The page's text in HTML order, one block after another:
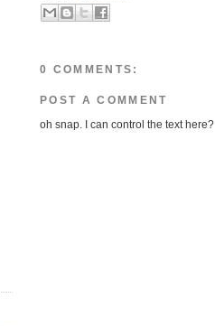
0 COMMENTS:
POST A COMMENT
oh snap. I can control the text here?